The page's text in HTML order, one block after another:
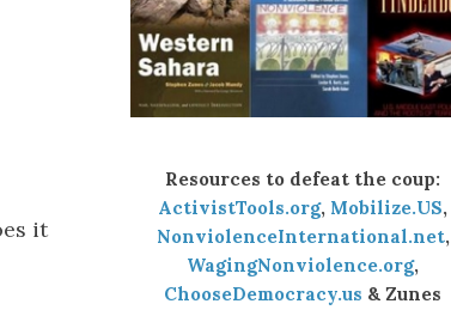
it
Resources to defeat the coup:
ActivistTools.org, Mobilize.US,
NonviolenceInternational.net,
WagingNonviolence.org,
ChooseDemocracy.us & Zunes